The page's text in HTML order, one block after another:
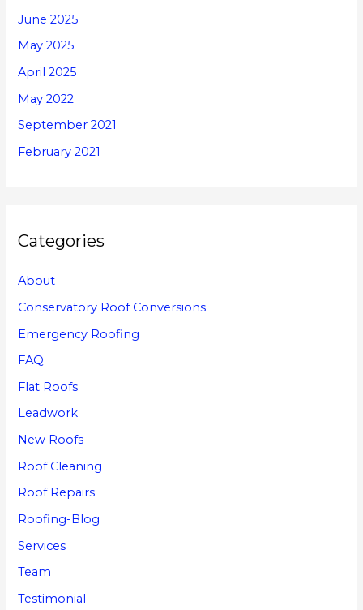
June 2025
May 2025
April 2025
May 2022
September 2021
February 2021
Categories
About
Conservatory Roof Conversions
Emergency Roofing
FAQ
Flat Roofs
Leadwork
New Roofs
Roof Cleaning
Roof Repairs
Roofing-Blog
Services
Team
Testimonial